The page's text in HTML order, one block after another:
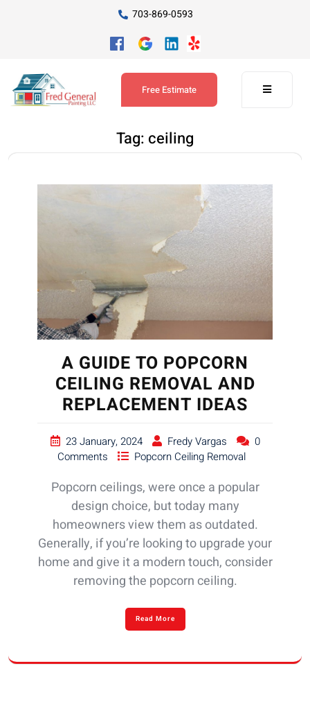
703-869-0593
Free Estimate
Tag: ceiling
A GUIDE TO POPCORN
CEILING REMOVAL AND
REPLACEMENT IDEAS
23 January, 2024 Fredy Vargas
0
Comments
Popcorn Ceiling Removal
Popcorn ceilings, were once a popular
design choice, but today many
homeowners view them as outdated.
Generally, if you’re looking to upgrade your
home and give it a modern touch, consider
removing the popcorn ceiling.
Read More